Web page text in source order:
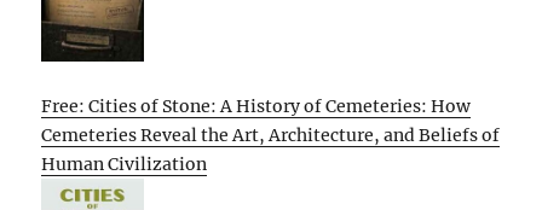
Free: Cities of Stone: A History of Cemeteries: How
Cemeteries Reveal the Art, Architecture, and Beliefs of
Human Civilization